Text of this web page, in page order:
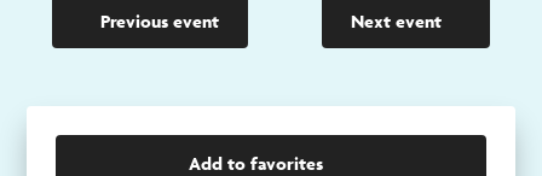
Previous event Next event
Add to favorites